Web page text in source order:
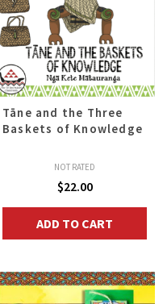
Tāne and the Three
Baskets of Knowledge
NOT RATED
$22.00
ADD TO CART